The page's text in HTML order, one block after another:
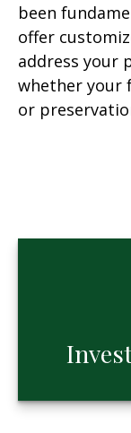
been
offer
address your
whether your
or